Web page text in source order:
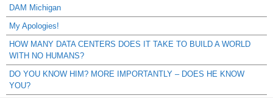
DAM Michigan
My Apologies!
HOW MANY DATA CENTERS DOES IT TAKE TO BUILD A WORLD
WITH NO HUMANS?
DO YOU KNOW HIM? MORE IMPORTANTLY – DOES HE KNOW
YOU?